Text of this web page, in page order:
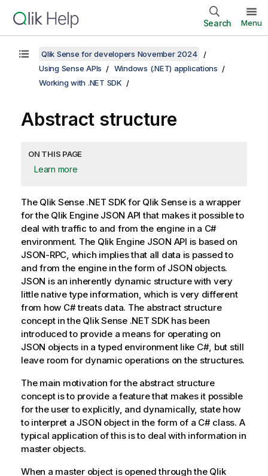
Search Menu
Qlik Sense for developers November 2024
Using Sense APIs
Windows (.NET) applications
Working with .NET SDK
Abstract structure
ON THIS PAGE
Learn more
The Qlik Sense .NET SDKfor Qlik Senseis a wrapper
for the Qlik Engine JSON API that makes it possible to
deal with traffic to and from the engine in a C#
environment. The Qlik Engine JSON API is based on
JSON-RPC, which implies that all data is passed to
and from the engine in the form of JSON objects.
JSON is an inherently dynamic structure with very
little native type information, which is very different
from how C# treats data. The abstract structure
concept in the Qlik Sense .NET SDKhas been
introduced to provide a means for operating on
JSON objects in a typed environment like C#, but still
leave room for dynamic operations on the structures.
The main motivation for the abstract structure
concept is to provide a feature that makes it possible
for the user to explicitly, and dynamically, state how
to interpret a JSON object in the form of a C# class. A
typical application of this is to deal with information in
master objects.
When a master object is opened through the Qlik